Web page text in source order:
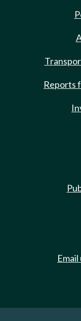
Reports